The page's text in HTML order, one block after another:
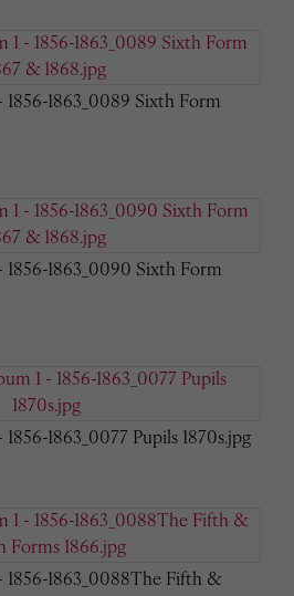
1863_0089 Sixth Form
1856-1863_0090 Sixth Form
1863_0077 Pupils 1870s.jpg
1856-1863_0088The Fifth &